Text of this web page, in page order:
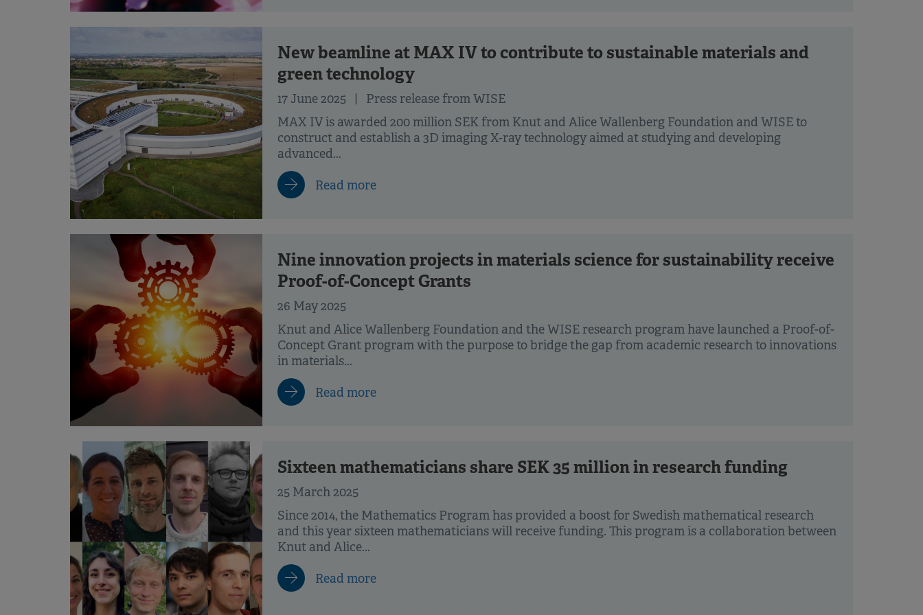
New beamline at MAX IV to contribute to sustainable materials and
green technology
17 June 2025
| Press release from WISE
MAX IV is awarded 200 million SEK from Knut and Alice Wallenberg Foundation and WISE to
construct and establish a 3D imaging X-ray technology aimed at studying and developing
advanced...
Read more
Nine innovation projects in materials science for sustainability receive
Proof-of-Concept Grants
26 May 2025
Knut and Alice Wallenberg Foundation and the WISE research program have launched a Proof-of-
Concept Grant program with the purpose to bridge the gap from academic research to innovations
in materials...
Read more
Sixteen mathematicians share SEK 35 million in research funding
25 March 2025
Since 2014, the Mathematics Program has provided a boost for Swedish mathematical research
and this year sixteen mathematicians will receive funding. This program is a collaboration between
Knut and Alice...
Read more